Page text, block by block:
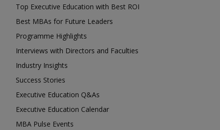
Top Executive Education with Best ROI
Best MBAs for Future Leaders
Programme Highlights
Interviews with Directors and Faculties
Industry Insights
Success Stories
Executive Education Q&As
Executive Education Calendar
MBA Pulse Events